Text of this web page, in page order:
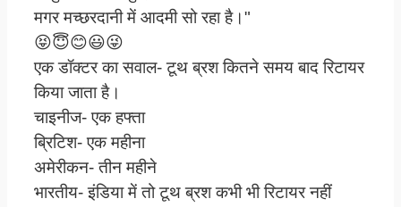
मगर मच्छरदानी में आदमी सो रहा है।"
😝😇😊😃😜
एक डॉक्टर का सवाल- टूथ ब्रश कितने समय बाद रिटायर
किया जाता है।
चाइनीज- एक हफ्ता
ब्रिटिश- एक महीना
अमेरीकन- तीन महीने
भारतीय- इंडिया में तो टूथ ब्रश कभी भी रिटायर नहीं